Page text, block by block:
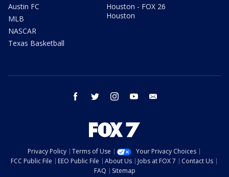
Austin FC
MLB
NASCAR
Texas Basketball
Houston - FOX 26
Houston
facebook twitter instagram youtube
Privacy Policy Terms of Use
Your Privacy Choices
FCC Public File
EEO Public File About Us Jobs at FOX 7
Contact Us
FAQ
Sitemap